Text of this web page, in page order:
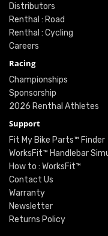
Distributors
Renthal : Road
Renthal : Cycling
Careers
Racing
Championships
Sponsorship
2026 Renthal Athletes
Support
Fit My Bike Parts™ Finder
WorksFit™ Handlebar
How to : WorksFit™
Contact Us
Warranty
Newsletter
Returns Policy